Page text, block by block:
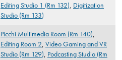
Editing Studio 1 (Rm 132), Digitization
Studio (Rm 133)
Picchi Multimedia Room (Rm 140),
Editing Room 2, Video Gaming and VR
Studio (Rm 129), Podcasting Studio (Rm